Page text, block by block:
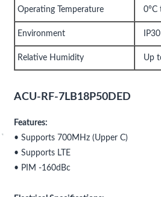
Operating Temperature 0°C
Environment IP30
Relative Humidity Up
ACU-RF-7LB18P50DED
Features:
• Supports 700MHz (Upper C)
• Supports LTE
• PIM -160dBc